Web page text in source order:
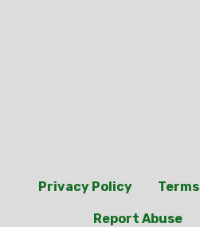
Privacy Policy Terms
Report Abuse